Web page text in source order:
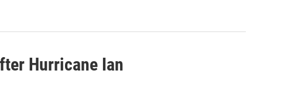
Hurricane Ian